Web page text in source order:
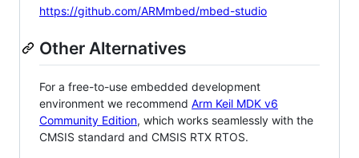
https://github.com/ARMmbed/mbed-studio
Other Alternatives
For a free-to-use embedded development
environment we recommend Arm Keil MDK v6
Community Edition, which works seamlessly with the
CMSIS standard and CMSIS RTX RTOS.